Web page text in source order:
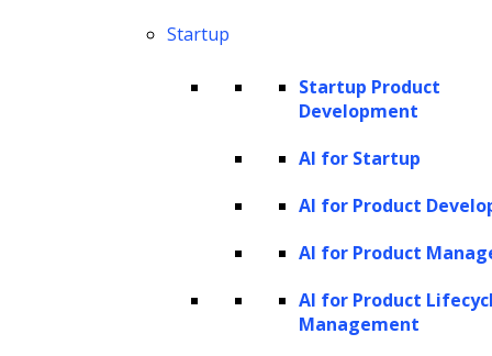
Startup
Startup Product
Development
AI for Startup
AI for Product
AI for Product
AI for Product
Management
force for businesses, streamlining the
information. At its core, AI is designed to
replicate human intelligence, allowing
traditional business intelligence, which bases
its insights on historical data, AI-driven